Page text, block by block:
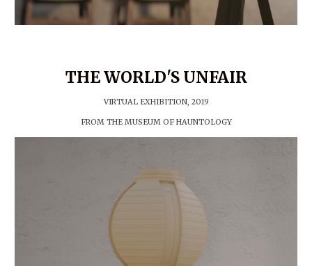
THE WORLD'S UNFAIR
VIRTUAL EXHIBITION, 2019
FROM THE MUSEUM OF HAUNTOLOGY